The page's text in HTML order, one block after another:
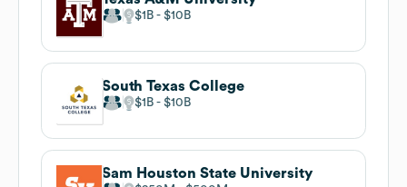
$1B $10B
South Texas College
$1B $10B
Sam Houston State University